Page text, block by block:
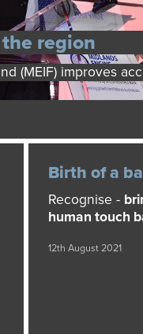
region
(MEIF) improves
Birth of a
Recognise -
human touch
12th August 2021